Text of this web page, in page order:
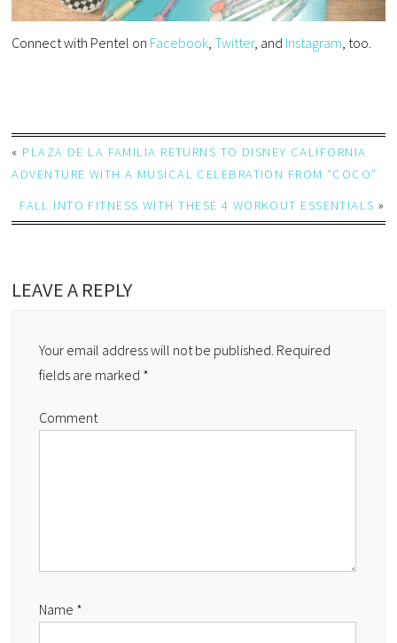
Connect with Pentel on Facebook ,Twitter, and Instagram , too.
« PLAZA DE LA FAMILIA RETURNS TO DISNEY CALIFORNIA
ADVENTURE WITH A MUSICAL CELEBRATION FROM “COCO”
FALL INTO FITNESS WITH THESE 4 WORKOUT ESSENTIALS »
LEAVE A REPLY
Your email address will not be published. Required
fields are marked *
Comment
Name *